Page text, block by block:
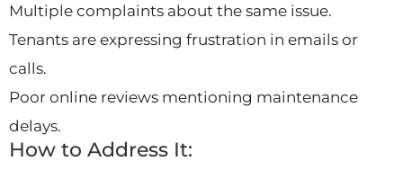
Multiple complaints about the same issue.
Tenants are expressing frustration in emails or
calls.
Poor online reviews mentioning maintenance
delays.
How to Address It: